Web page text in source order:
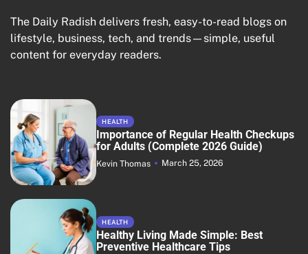
The Daily Radish delivers fresh, easy-to-read blogs on
lifestyle, business, tech, and trends—simple, useful
content for everyday readers.
HEALTH
Importance of Regular Health Checkups
for Adults (Complete 2026 Guide)
Kevin Thomas March 25, 2026
HEALTH
Healthy Living Made Simple: Best
Preventive Healthcare Tips